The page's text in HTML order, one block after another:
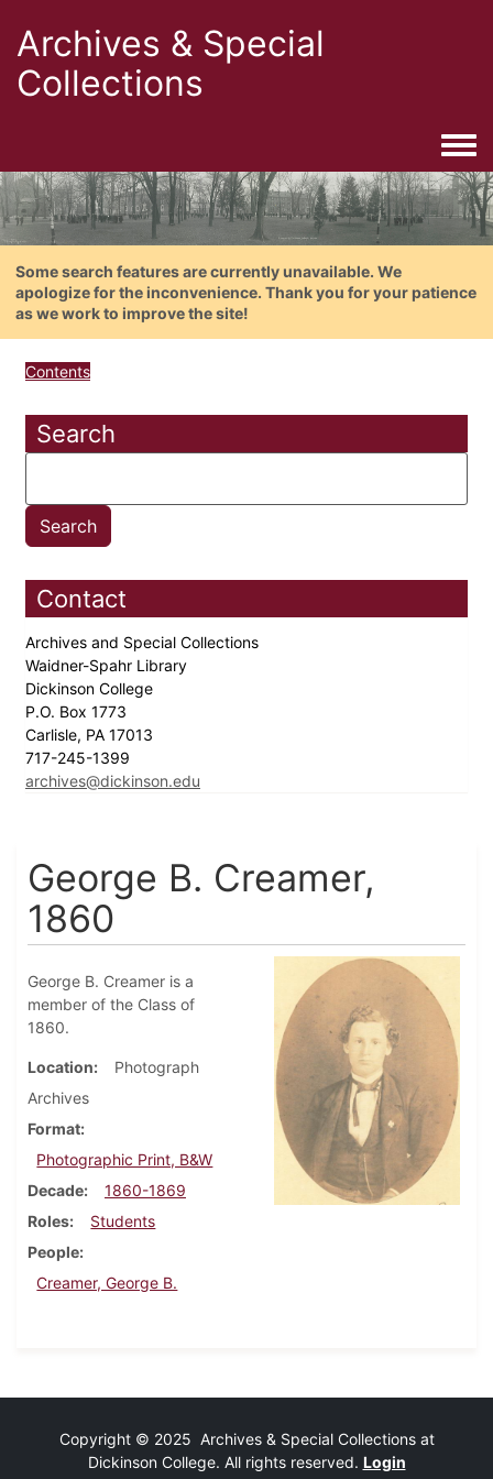
Archives & Special
Collections
Some search features are currently unavailable. We
apologize for the inconvenience. Thank you for your patience
as we work to improve the site!
Contents
Search
Contact
Archives and Special Collections
Waidner-Spahr Library
Dickinson College
P.O. Box 1773
Carlisle, PA 17013
717-245-1399
archives@dickinson.edu
George B. Creamer,
1860
George B. Creamer is a
member of the Class of
1860.
Location
Photograph
Archives
Format
Photographic Print, B&W
Decade
1860-1869
Roles
Students
People
Creamer, George B.
Copyright © 2025 Archives & Special Collections at
Dickinson College. All rights reserved. Login